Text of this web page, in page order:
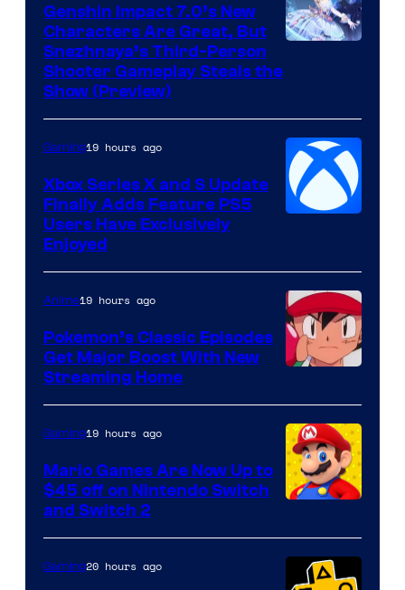
Genshin Impact 7.0’s New
Characters Are Great, But
Snezhnaya’s Third-Person
Shooter Gameplay Steals the
Show (Preview)
Gaming19 hours ago
Xbox Series X and S Update
Finally Adds Feature PS5
Users Have Exclusively
Enjoyed
of
The
Pokemon
Company
Anime19 hours ago
Pokemon’s Classic Episodes
Get Major Boost With New
Streaming Home
Gaming19 hours ago
Mario Games Are Now Up to
$45 off on Nintendo Switch
and Switch 2
Gaming20 hours ago